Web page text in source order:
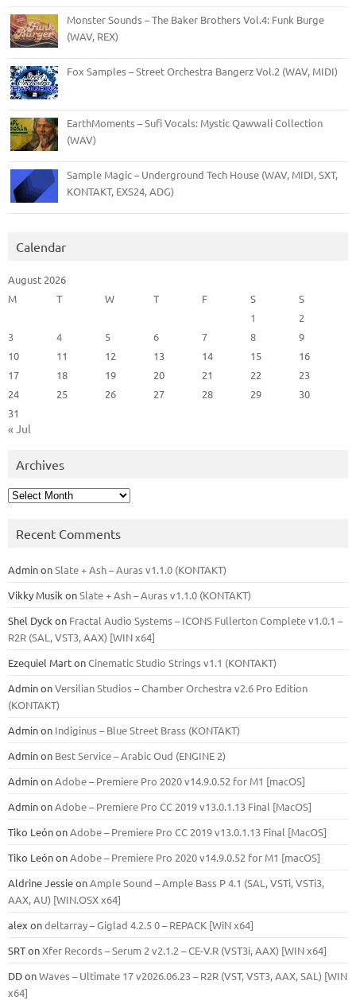
Monster Sounds – The Baker Brothers Vol.4: Funk Burge
(WAV, REX)
Fox Samples – Street Orchestra Bangerz Vol.2 (WAV, MIDI)
EarthMoments – Sufi Vocals: Mystic Qawwali Collection
(WAV)
Sample Magic – Underground Tech House (WAV, MIDI, SXT,
KONTAKT, EXS24, ADG)
Calendar
August 2026
M
T W T F S
S
1
2
3
4 5 6 7 8
9
10
11 12 13 14 15
16
17
18 19 20 21 22
23
24
25 26 27 28 29
30
31
« Jul
Archives
Archives
Recent Comments
AdminonSlate + Ash – Auras v1.1.0 (KONTAKT)
Vikky Musik onSlate + Ash – Auras v1.1.0 (KONTAKT)
Shel Dyck on Fractal Audio Systems – ICONS Fullerton Complete v1.0.1 –
R2R (SAL, VST3, AAX) [WIN x64]
Ezequiel MartonCinematic Studio Strings v1.1 (KONTAKT)
AdminonVersilian Studios – Chamber Orchestra v2.6 Pro Edition
(KONTAKT)
Adminon Indiginus – Blue Street Brass (KONTAKT)
Adminon Best Service – Arabic Oud (ENGINE 2)
AdminonAdobe – Premiere Pro 2020 v14.9.0.52 for M1 [macOS]
AdminonAdobe – Premiere Pro CC 2019 v13.0.1.13 Final [MacOS]
Tiko LeónonAdobe – Premiere Pro CC 2019 v13.0.1.13 Final [MacOS]
Tiko LeónonAdobe – Premiere Pro 2020 v14.9.0.52 for M1 [macOS]
Aldrine JessieonAmple Sound – Ample Bass Р 4.1 (SAL, VSTi, VSTi3,
ААХ, AU) [WIN.OSX х64]
alex ondeltarray – Giglad 4.2.5 0 – REPACK [WiN x64]
SRTonXfer Records – Serum 2 v2.1.2 – CE-V.R (VST3i, AAX) [WIN x64]
DDonWaves – Ultimate 17 v2026.06.23 – R2R (VST, VST3, AAX, SAL) [WIN
x64]